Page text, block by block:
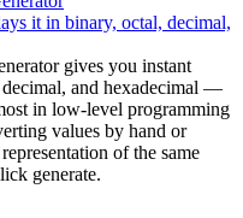
it in binary, octal, decimal,
gives you instant
decimal, and hexadecimal —
in low-level programming
values by hand or
of the same
generate.